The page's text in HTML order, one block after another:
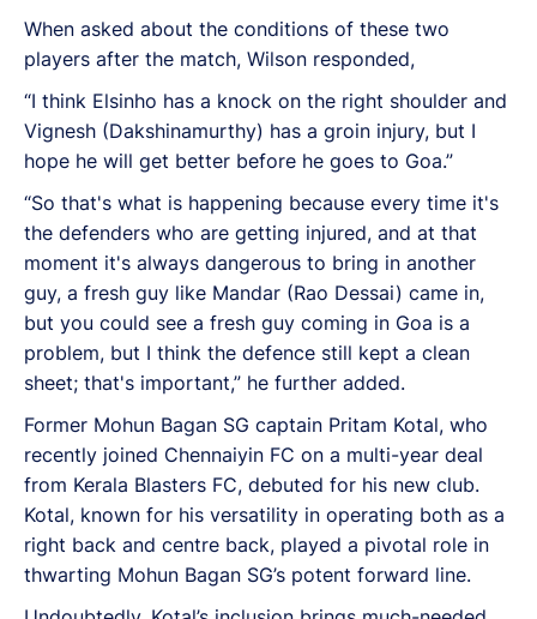
When asked about the conditions of these two
players after the match, Wilson responded,
“I think Elsinho has a knock on the right shoulder and
Vignesh (Dakshinamurthy) has a groin injury, but I
hope he will get better before he goes to Goa.”
“So that's what is happening because every time it's
the defenders who are getting injured, and at that
moment it's always dangerous to bring in another
guy, a fresh guy like Mandar (Rao Dessai) came in,
but you could see a fresh guy coming in Goa is a
problem, but I think the defence still kept a clean
sheet; that's important,” he further added.
Former Mohun Bagan SG captain Pritam Kotal, who
recently joined Chennaiyin FC on a multi-year deal
from Kerala Blasters FC, debuted for his new club.
Kotal, known for his versatility in operating both as a
right back and centre back, played a pivotal role in
thwarting Mohun Bagan SG’s potent forward line.